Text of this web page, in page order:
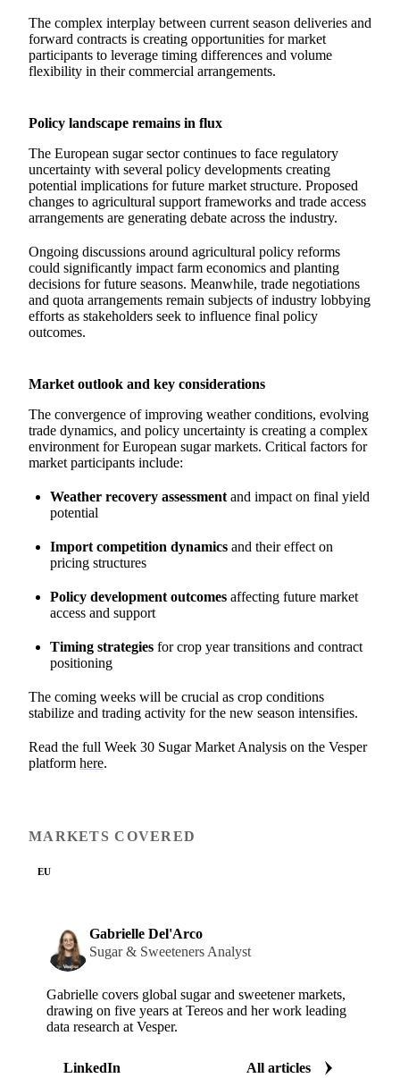
The complex interplay between current season deliveries and
forward contracts is creating opportunities for market
participants to leverage timing differences and volume
flexibility in their commercial arrangements.
Policy landscape remains in flux
The European sugar sector continues to face regulatory
uncertainty with several policy developments creating
potential implications for future market structure. Proposed
changes to agricultural support frameworks and trade access
arrangements are generating debate across the industry.
Ongoing discussions around agricultural policy reforms
could significantly impact farm economics and planting
decisions for future seasons. Meanwhile, trade negotiations
and quota arrangements remain subjects of industry lobbying
efforts as stakeholders seek to influence final policy
outcomes.
Market outlook and key considerations
The convergence of improving weather conditions, evolving
trade dynamics, and policy uncertainty is creating a complex
environment for European sugar markets. Critical factors for
market participants include:
Weather recovery assessment and impact on final yield
potential
Import competition dynamics and their effect on
pricing structures
Policy development outcomes affecting future market
access and support
Timing strategies for crop year transitions and contract
positioning
The coming weeks will be crucial as crop conditions
stabilize and trading activity for the new season intensifies.
Read the full Week 30 Sugar Market Analysis on the Vesper
platform here.
MARKETS COVERED
EU
Gabrielle Del'Arco
Sugar & Sweeteners Analyst
Gabrielle covers global sugar and sweetener markets,
drawing on five years at Tereos and her work leading
data research at Vesper.
LinkedIn All articles